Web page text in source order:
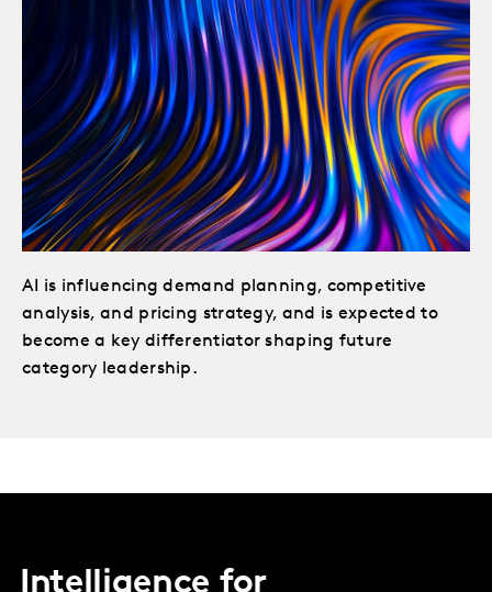
AI is influencing demand planning, competitive
analysis, and pricing strategy, and is expected to
become a key differentiator shaping future
category leadership.
Intelligence for